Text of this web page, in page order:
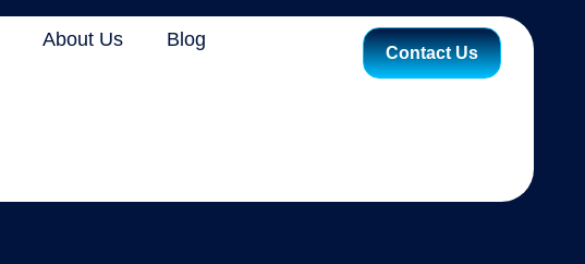
About Us Blog
Contact Us